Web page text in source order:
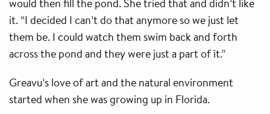
would then fill the pond. She tried that and didn’t like
it. “I decided I can’t do that anymore so we just let
them be. I could watch them swim back and forth
across the pond and they were just a part of it.”
Greavu’s love of art and the natural environment
started when she was growing up in Florida.